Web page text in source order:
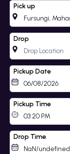
Pick up
Drop
Pickup Date
Pickup Time
Drop Time